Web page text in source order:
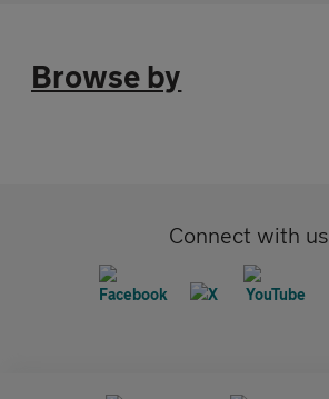
Browse by
Connect with us